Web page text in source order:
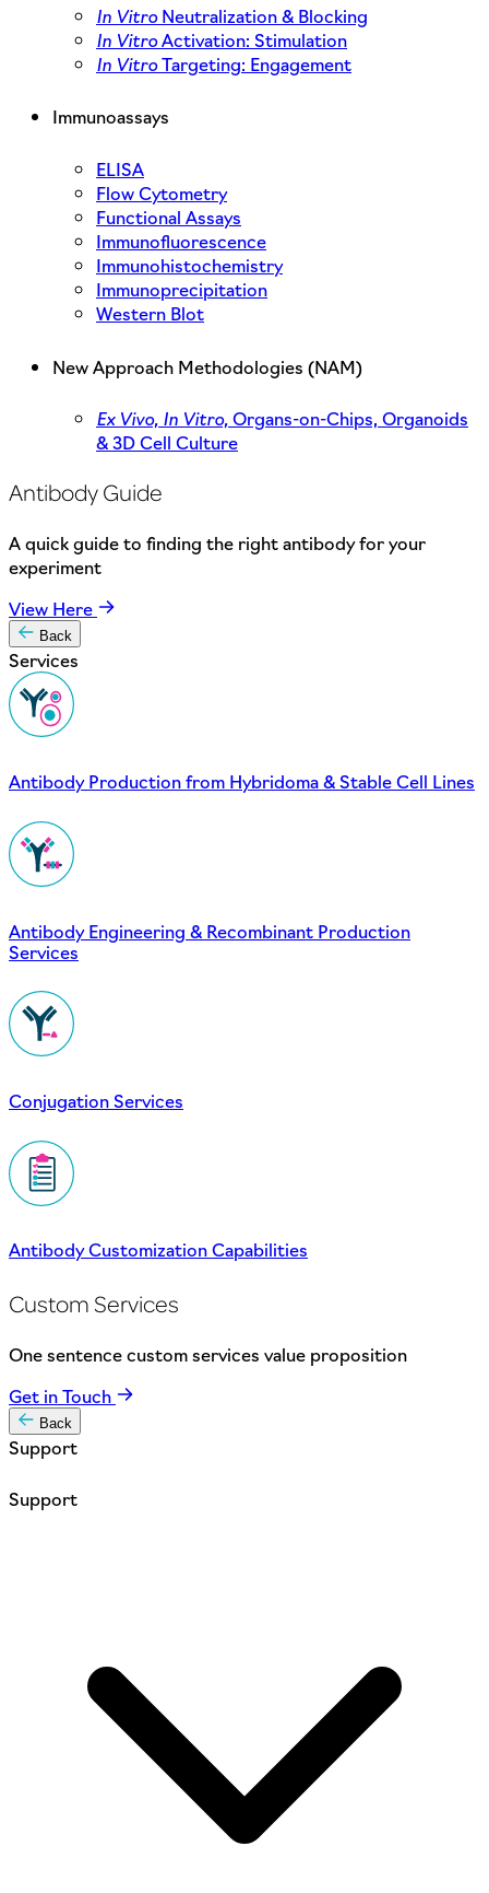
In VitroNeutralization & Blocking
In VitroActivation: Stimulation
In VitroTargeting: Engagement
Immunoassays
ELISA
Flow Cytometry
Functional Assays
Immunofluorescence
Immunohistochemistry
Immunoprecipitation
Western Blot
New Approach Methodologies (NAM)
Ex Vivo, In Vitro,Organs-on-Chips, Organoids
& 3D Cell Culture
Antibody Guide
A quick guide to finding the right antibody for your
experiment
View Here
Back
Services
Antibody Production from Hybridoma & Stable Cell Lines
Antibody Engineering & Recombinant Production
Services
Conjugation Services
Antibody Customization Capabilities
Custom Services
One sentence custom services value proposition
Get in Touch
Back
Support
Support